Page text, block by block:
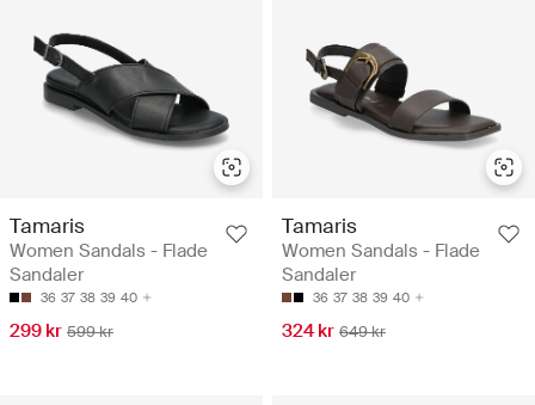
Tamaris
Women Sandals - Flade
Sandaler
36 37 38 39 40
299 kr 599 kr
Tamaris
Women Sandals - Flade
Sandaler
36 37 38 39 40
324 kr 649 kr